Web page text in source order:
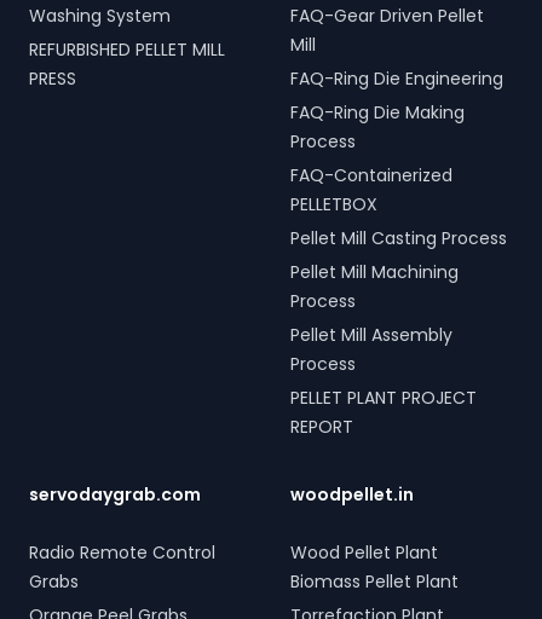
Washing System
REFURBISHED PELLET MILL
PRESS
FAQ-Gear Driven Pellet
Mill
FAQ-Ring Die Engineering
FAQ-Ring Die Making
Process
FAQ-Containerized
PELLETBOX
Pellet Mill Casting Process
Pellet Mill Machining
Process
Pellet Mill Assembly
Process
PELLET PLANT PROJECT
REPORT
servodaygrab.com
Radio Remote Control
Grabs
woodpellet.in
Wood Pellet Plant
Biomass Pellet Plant